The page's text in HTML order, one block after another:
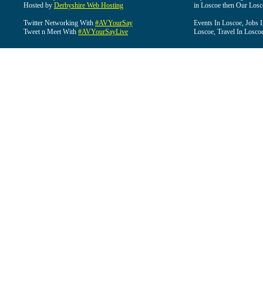
Hosted by Derbyshire Web Hosting
Twitter Networking With #AVYourSay
Tweet n Meet With #AVYourSayLive
in Loscoe then Our
Events In Loscoe, Jobs
Loscoe, Travel In